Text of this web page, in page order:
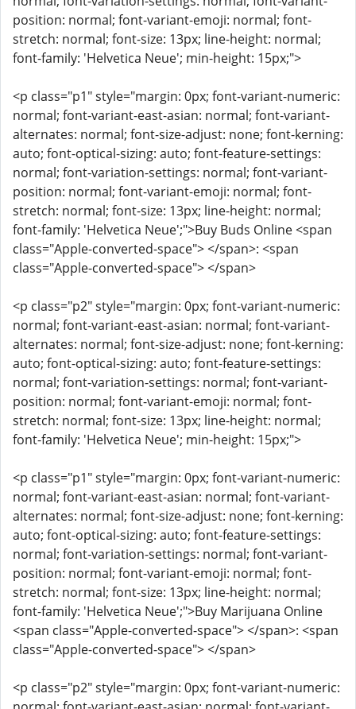
position: normal; font-variant-emoji: normal; font-
stretch: normal; font-size: 13px; line-height: normal;
font-family: 'Helvetica Neue'; min-height: 15px;">
<p class="p1" style="margin: 0px; font-variant-numeric:
normal; font-variant-east-asian: normal; font-variant-
alternates: normal; font-size-adjust: none; font-kerning:
auto; font-optical-sizing: auto; font-feature-settings:
normal; font-variation-settings: normal; font-variant-
position: normal; font-variant-emoji: normal; font-
stretch: normal; font-size: 13px; line-height: normal;
font-family: 'Helvetica Neue';">Buy Buds Online <span
class="Apple-converted-space"> </span>: <span
class="Apple-converted-space"> </span>
<p class="p2" style="margin: 0px; font-variant-numeric:
normal; font-variant-east-asian: normal; font-variant-
alternates: normal; font-size-adjust: none; font-kerning:
auto; font-optical-sizing: auto; font-feature-settings:
normal; font-variation-settings: normal; font-variant-
position: normal; font-variant-emoji: normal; font-
stretch: normal; font-size: 13px; line-height: normal;
font-family: 'Helvetica Neue'; min-height: 15px;">
<p class="p1" style="margin: 0px; font-variant-numeric:
normal; font-variant-east-asian: normal; font-variant-
alternates: normal; font-size-adjust: none; font-kerning:
auto; font-optical-sizing: auto; font-feature-settings:
normal; font-variation-settings: normal; font-variant-
position: normal; font-variant-emoji: normal; font-
stretch: normal; font-size: 13px; line-height: normal;
font-family: 'Helvetica Neue';">Buy Marijuana Online
<span class="Apple-converted-space"> </span>: <span
class="Apple-converted-space"> </span>
<p class="p2" style="margin: 0px; font-variant-numeric: